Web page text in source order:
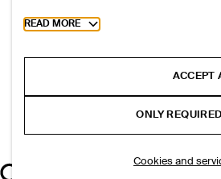
Toggle more cookie information
READ MORE
ACCEPT
ONLY
Cookies and